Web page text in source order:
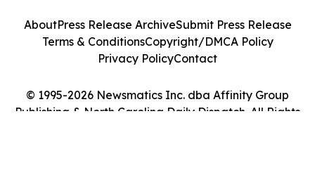
© 1995-2026 Newsmatics Inc. dba Affinity Group
Publishing & North Carolina Daily Dispatch. All Rights
AboutPress Release ArchiveSubmit Press Release
Terms & ConditionsCopyright/DMCA Policy
Privacy PolicyContact